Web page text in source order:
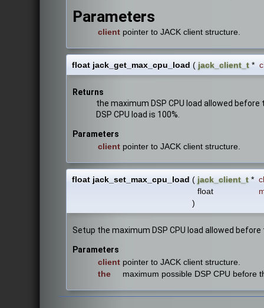
Parameters
client pointer to JACK client structure.
float jack_get_max_cpu_load ( jack_client_t *
Returns
the maximum DSP CPU load allowed
DSP CPU load is 100%.
Parameters
client pointer to JACK client structure.
float jack_set_max_cpu_load ( jack_client_t *
float
)
Setup the maximum DSP CPU load allowed
Parameters
client pointer to JACK client structure.
the
maximum possible DSP CPU before